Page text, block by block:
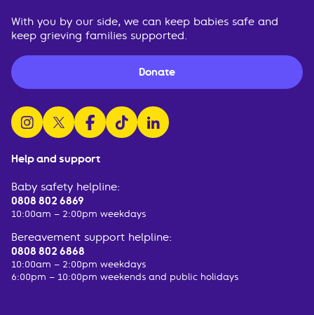
Help and support
Baby safety helpline:
0808 802 6869
10:00am – 2:00pm weekdays
Bereavement support helpline:
0808 802 6868
10:00am – 2:00pm weekdays
6:00pm – 10:00pm weekends and public holidays
With you by our side, we can keep babies safe and
keep grieving families supported.
Donate
follow us on instagram
follow us on x
follow us on facebook
watch us on tiktok
follow us on linkedin